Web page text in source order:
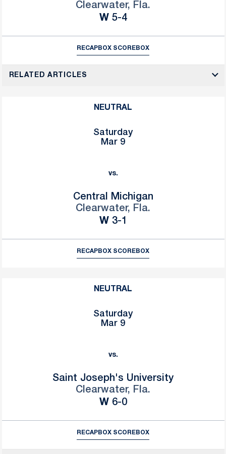
Clearwater, Fla.
WWin
5-4
RECAPBOX SCOREBOX
RELATED ARTICLES
NEUTRAL
Saturday
Mar 9
vs.
Central Michigan
Clearwater, Fla.
WWin
3-1
RECAPBOX SCOREBOX
NEUTRAL
Saturday
Mar 9
vs.
Saint Joseph's University
Clearwater, Fla.
WWin
6-0
RECAPBOX SCOREBOX